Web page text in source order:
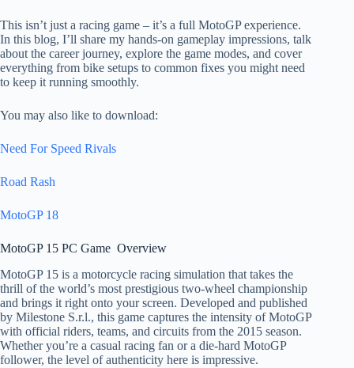
This isn’t just a racing game – it’s a full MotoGP experience.
In this blog, I’ll share my hands-on gameplay impressions, talk
about the career journey, explore the game modes, and cover
everything from bike setups to common fixes you might need
to keep it running smoothly.
You may also like to download:
Need For Speed Rivals
Road Rash
MotoGP 18
MotoGP 15 PC Game Overview​
MotoGP 15 is a motorcycle racing simulation that takes the
thrill of the world’s most prestigious two-wheel championship
and brings it right onto your screen. Developed and published
by Milestone S.r.l., this game captures the intensity of MotoGP
with official riders, teams, and circuits from the 2015 season.
Whether you’re a casual racing fan or a die-hard MotoGP
follower, the level of authenticity here is impressive.